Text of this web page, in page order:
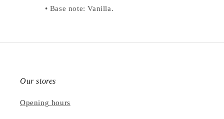
• Base note: Vanilla.
Our stores
Opening hours